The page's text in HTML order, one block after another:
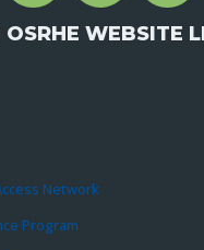
OSRHE WEBSITE
Network
Program